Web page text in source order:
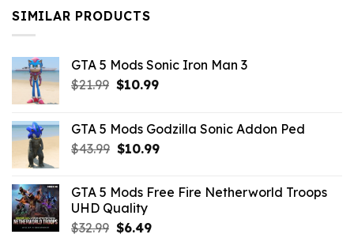
$10.99.
SIMILAR PRODUCTS
GTA 5 Mods Sonic Iron Man 3
$21.99 Original
$21.99.
$10.99Current
$10.99.
GTA 5 Mods Godzilla Sonic Addon Ped
$43.99 Original
$43.99.
$10.99Current
$10.99.
GTA 5 Mods Free Fire Netherworld Troops
UHD Quality
$32.99 Original
$6.49Current